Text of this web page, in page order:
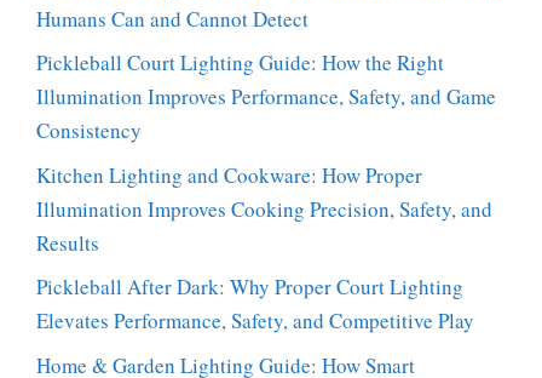
Humans Can and Cannot Detect
Pickleball Court Lighting Guide: How the Right
Illumination Improves Performance, Safety, and Game
Consistency
Kitchen Lighting and Cookware: How Proper
Illumination Improves Cooking Precision, Safety, and
Results
Pickleball After Dark: Why Proper Court Lighting
Elevates Performance, Safety, and Competitive Play
Home & Garden Lighting Guide: How Smart